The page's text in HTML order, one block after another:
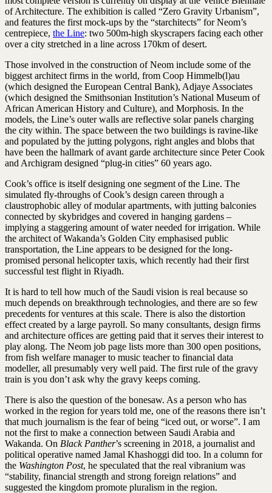
of Architecture. The exhibition is called “Zero Gravity Urbanism”,
and features the first mock-ups by the “starchitects” for Neom’s
centrepiece, the Line: two 500m-high skyscrapers facing each other
over a city stretched in a line across 170km of desert.
Those involved in the construction of Neom include some of the
biggest architect firms in the world, from Coop Himmelb(l)au
(which designed the European Central Bank), Adjaye Associates
(which designed the Smithsonian Institution’s National Museum of
African American History and Culture), and Morphosis. In the
models, the Line’s outer walls are reflective solar panels charging
the city within. The space between the two buildings is ravine-like
and populated by the jutting polygons, right angles and blobs that
have been the hallmark of avant garde architecture since Peter Cook
and Archigram designed “plug-in cities” 60 years ago.
Cook’s office is itself designing one segment of the Line. The
simulated fly-throughs of Cook’s design careen through a
claustrophobic alley of modular apartments, with jutting balconies
connected by skybridges and covered in hanging gardens –
implying a staggering amount of water needed for irrigation. While
the architect of Wakanda’s Golden City emphasised public
transportation, the Line appears to be designed for the long-
promised personal helicopter taxis, which recently had their first
successful test flight in Riyadh.
It is hard to tell how much of the Saudi ­vision is real because so
much depends on breakthrough technologies, and there are so few
precedents for ventures at this scale. There is also the distortion
effect created by a large payroll. So many consultants, design firms
and architecture offices are getting paid that it serves their interest to
play along. The Neom job page lists more than 300 open positions,
from fish welfare manager to music teacher to financial data
modeller, all presumably very well paid. The first rule of the gravy
train is you don’t ask why the gravy keeps coming.
There is also the question of the bonesaw. As a person who has
worked in the region for years told me, one of the reasons there isn’t
that much journalism is the fear of being “iced out, or worse”. I am
not the first to make a connection between Saudi Arabia and
Wakanda. On Black Panther’s screening in 2018, a journalist and
political operative named Jamal Khashoggi did too. In a column for
the Washington Post, he speculated that the real vibranium was
“stability, financial strength and strong foreign relations” and
suggested the kingdom promote pluralism in the region.